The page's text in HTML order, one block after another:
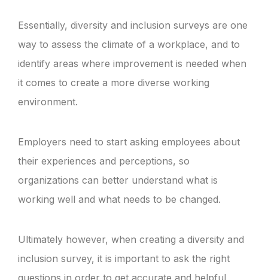
Essentially, diversity and inclusion surveys are one
way to assess the climate of a workplace, and to
identify areas where improvement is needed when
it comes to create a more diverse working
environment.
Employers need to start asking employees about
their experiences and perceptions, so
organizations can better understand what is
working well and what needs to be changed.
Ultimately however, when creating a diversity and
inclusion survey, it is important to ask the right
questions in order to get accurate and helpful